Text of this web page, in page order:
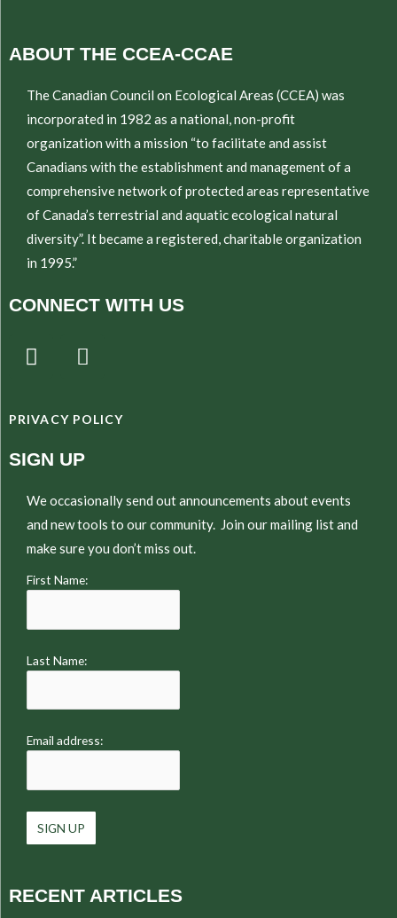
ABOUT THE CCEA-CCAE
The Canadian Council on Ecological Areas (CCEA) was
incorporated in 1982 as a national, non-profit
organization with a mission “to facilitate and assist
Canadians with the establishment and management of a
comprehensive network of protected areas representative
of Canada’s terrestrial and aquatic ecological natural
diversity”. It became a registered, charitable organization
in 1995.”
CONNECT WITH US
T
w
t
t
e
E
n
e
l
o
e
PRIVACY POLICY
SIGN UP
We occasionally send out announcements about events
and new tools to our community. Join our mailing list and
make sure you don’t miss out.
First Name:
Last Name:
Email address:
RECENT ARTICLES